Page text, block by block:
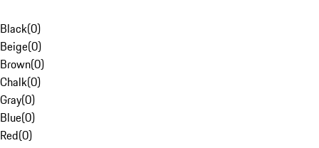
Black(0)
Beige(0)
Brown(0)
Chalk(0)
Gray(0)
Blue(0)
Red(0)